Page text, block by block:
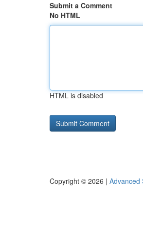
Submit a Comment
No HTML
HTML is disabled
Copyright © 2026 | Advanced